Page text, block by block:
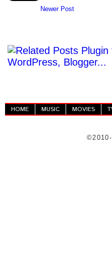
Newer Post
HOME MUSIC MOVIES